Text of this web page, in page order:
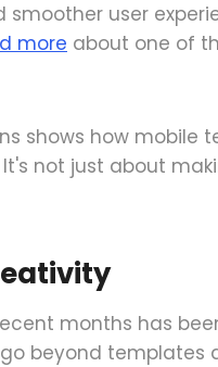
user
more about one of
shows how mobile
not just about
months has
beyond templates